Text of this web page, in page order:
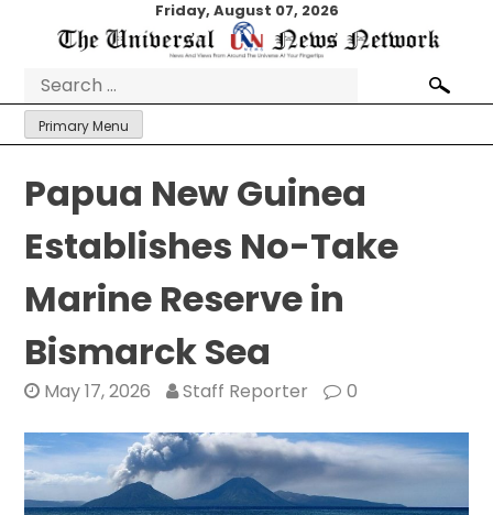
Friday, August 07, 2026
Search
for:
Primary Menu
Papua New Guinea
Establishes No-Take
Marine Reserve in
Bismarck Sea
May 17, 2026 Staff Reporter 0